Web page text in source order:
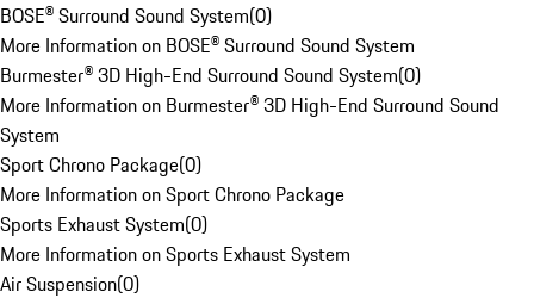
BOSE® Surround Sound System(0)
More Information on BOSE® Surround Sound System
Burmester® 3D High-End Surround Sound System(0)
More Information on Burmester® 3D High-End Surround Sound
System
Sport Chrono Package(0)
More Information on Sport Chrono Package
Sports Exhaust System(0)
More Information on Sports Exhaust System
Air Suspension(0)